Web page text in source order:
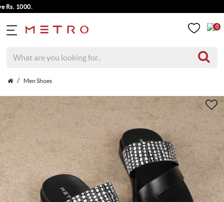
1000.
0
Men Shoes